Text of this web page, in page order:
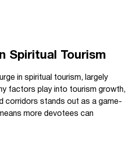
Spiritual Tourism
in spiritual tourism, largely
factors play into tourism growth,
corridors stands out as a game-
more devotees can